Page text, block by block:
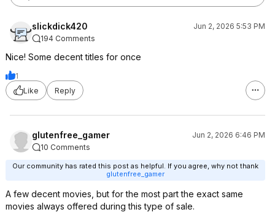
slickdick420
Jun 2, 2026 5:53 PM
194 Comments
Nice! Some decent titles for once
1
Like
Reply
glutenfree_gamer
Jun 2, 2026 6:46 PM
10 Comments
Our community has rated this post as helpful. If you agree, why not thank
glutenfree_gamer
A few decent movies, but for the most part the exact same
movies always offered during this type of sale.